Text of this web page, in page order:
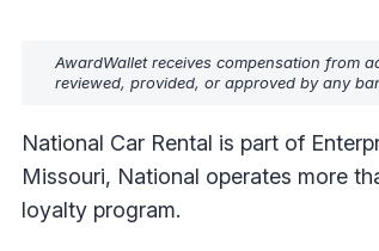
AwardWallet receives compensation from
reviewed, provided, or approved by any
National Car Rental is part of
Missouri, National operates more
loyalty program.